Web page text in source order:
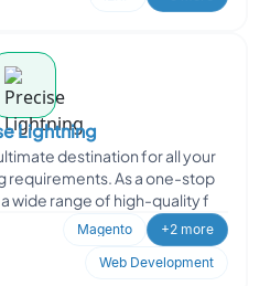
Lightning
destination for all your
requirements. As a one-stop
wide range of high-quality f
Magento
+2 more
Web Development